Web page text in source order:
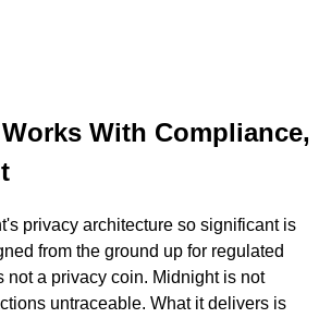
With Compliance,
privacy architecture so significant is
from the ground up for regulated
not a privacy coin. Midnight is not
untraceable. What it delivers is